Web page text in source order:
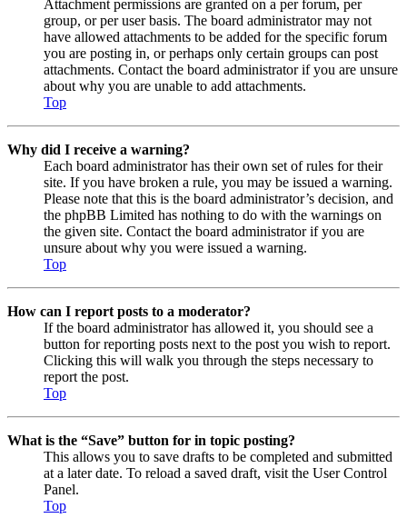
Attachment permissions are granted on a per forum, per
group, or per user basis. The board administrator may not
have allowed attachments to be added for the specific forum
you are posting in, or perhaps only certain groups can post
attachments. Contact the board administrator if you are unsure
about why you are unable to add attachments.
Top
Why did I receive a warning?
Each board administrator has their own set of rules for their
site. If you have broken a rule, you may be issued a warning.
Please note that this is the board administrator’s decision, and
the phpBB Limited has nothing to do with the warnings on
the given site. Contact the board administrator if you are
unsure about why you were issued a warning.
Top
How can I report posts to a moderator?
If the board administrator has allowed it, you should see a
button for reporting posts next to the post you wish to report.
Clicking this will walk you through the steps necessary to
report the post.
Top
What is the “Save” button for in topic posting?
This allows you to save drafts to be completed and submitted
at a later date. To reload a saved draft, visit the User Control
Panel.
Top